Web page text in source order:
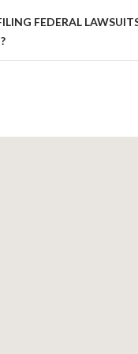
FEDERAL